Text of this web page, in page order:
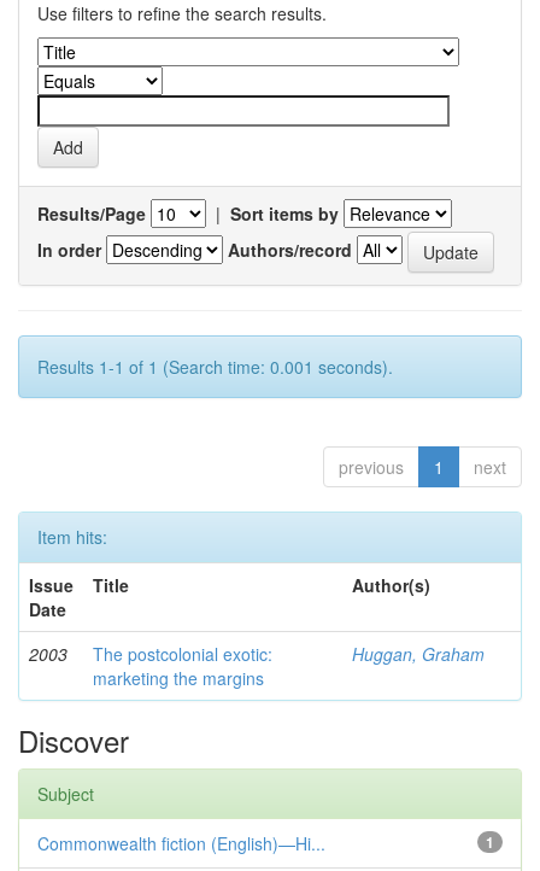
Use filters to refine the search results.
Results/Page | Sort items by
In order
Authors/record
Results 1-1 of 1 (Search time: 0.001 seconds).
previous 1 next
Item hits:
Issue
Date
Title Author(s)
2003
The postcolonial exotic:
marketing the margins
Huggan, Graham
Discover
Subject
1
Commonwealth fiction (English)—Hi...